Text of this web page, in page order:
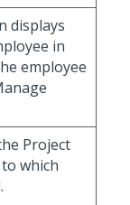
displays
in
employee
Project
which